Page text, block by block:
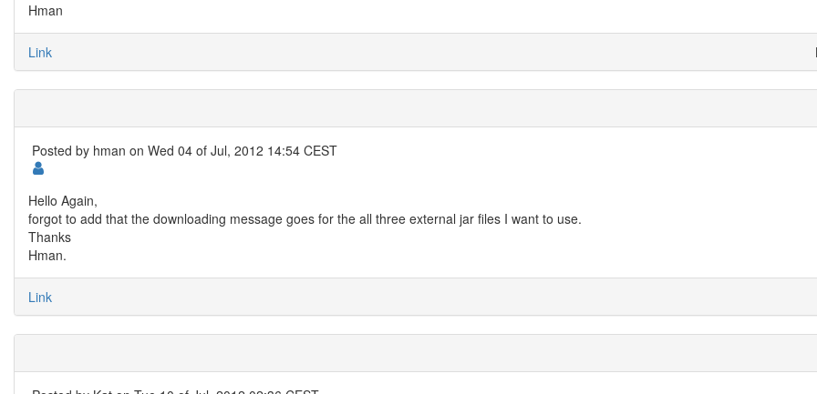
Hman
Link
Posted by hman on Wed 04 of Jul, 2012 14:54 CEST
Hello Again,
forgot to add that the downloading message goes for the all three external jar files I want to use.
Thanks
Hman.
Link